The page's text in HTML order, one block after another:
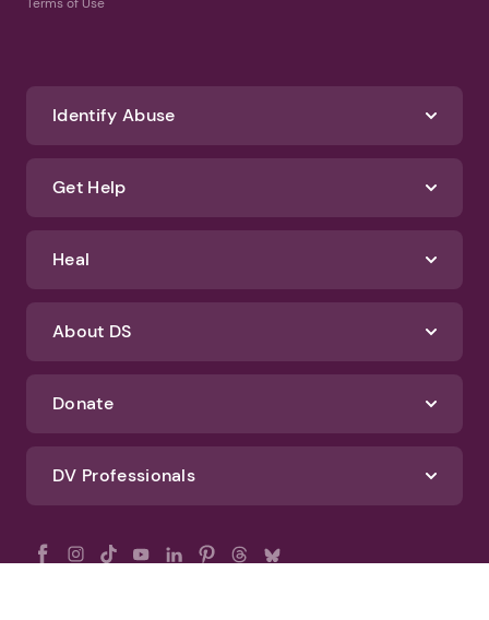
Identify Abuse
Get Help
Heal
About DS
Donate
DV Professionals